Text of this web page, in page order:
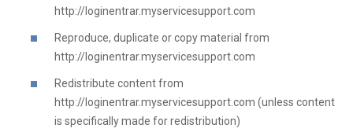
http://loginentrar.myservicesupport.com
Reproduce, duplicate or copy material from
http://loginentrar.myservicesupport.com
Redistribute content from
http://loginentrar.myservicesupport.com (unless content
is specifically made for redistribution)